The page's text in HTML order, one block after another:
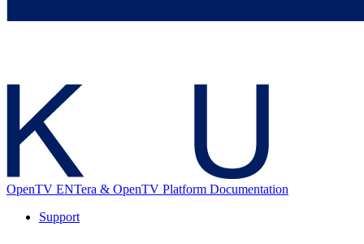
OpenTV ENTera & OpenTV Platform Documentation
Support